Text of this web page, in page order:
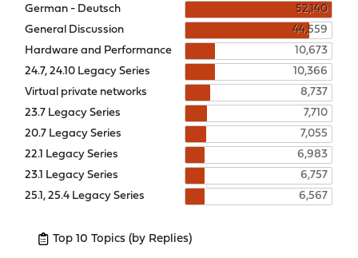
German - Deutsch
52,140
General Discussion
44,559
Hardware and Performance
10,673
24.7, 24.10 Legacy Series
10,366
Virtual private networks
8,737
23.7 Legacy Series
7,710
20.7 Legacy Series
7,055
22.1 Legacy Series
6,983
23.1 Legacy Series
6,757
25.1, 25.4 Legacy Series
6,567
Top 10 Topics (by Replies)